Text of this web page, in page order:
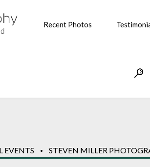
Recent Photos
EVENTS STEVEN MILLER